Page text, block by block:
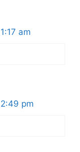
am
pm